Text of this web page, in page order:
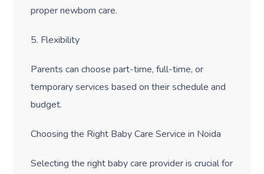
proper newborn care.
5. Flexibility
Parents can choose part-time, full-time, or
temporary services based on their schedule and
budget.
Choosing the Right Baby Care Service in Noida
Selecting the right baby care provider is crucial for